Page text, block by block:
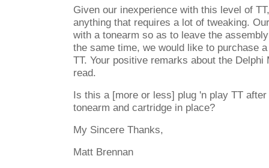
Given our inexperience with this level of
anything that requires a lot of tweaking.
with a tonearm so as to leave the
the same time, we would like to purchase
TT. Your positive remarks about the
read.
Is this a [more or less] plug 'n play TT
tonearm and cartridge in place?
My Sincere Thanks,
Matt Brennan